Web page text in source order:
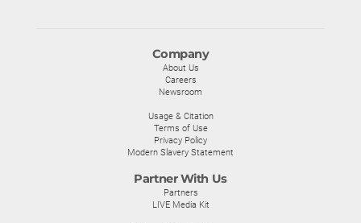
Company
About Us
Careers
Newsroom
Usage & Citation
Terms of Use
Privacy Policy
Modern Slavery Statement
Partner With Us
Partners
LIVE Media Kit